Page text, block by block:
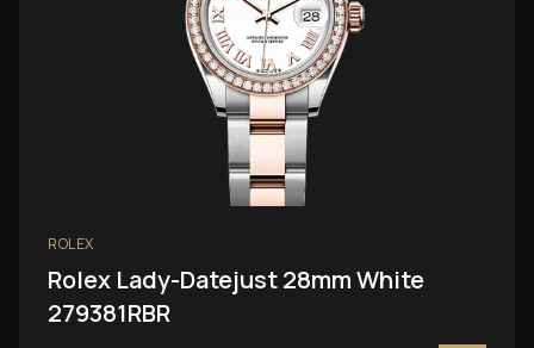
ROLEX
Rolex Lady-Datejust 28mm White
279381RBR